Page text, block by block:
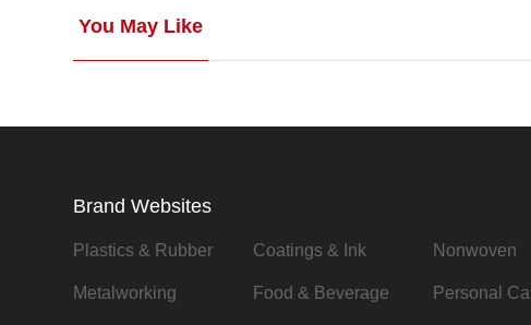
You May Like
Brand Websites
Plastics & Rubber Coatings & Ink Nonwoven
Metalworking Food & Beverage Personal